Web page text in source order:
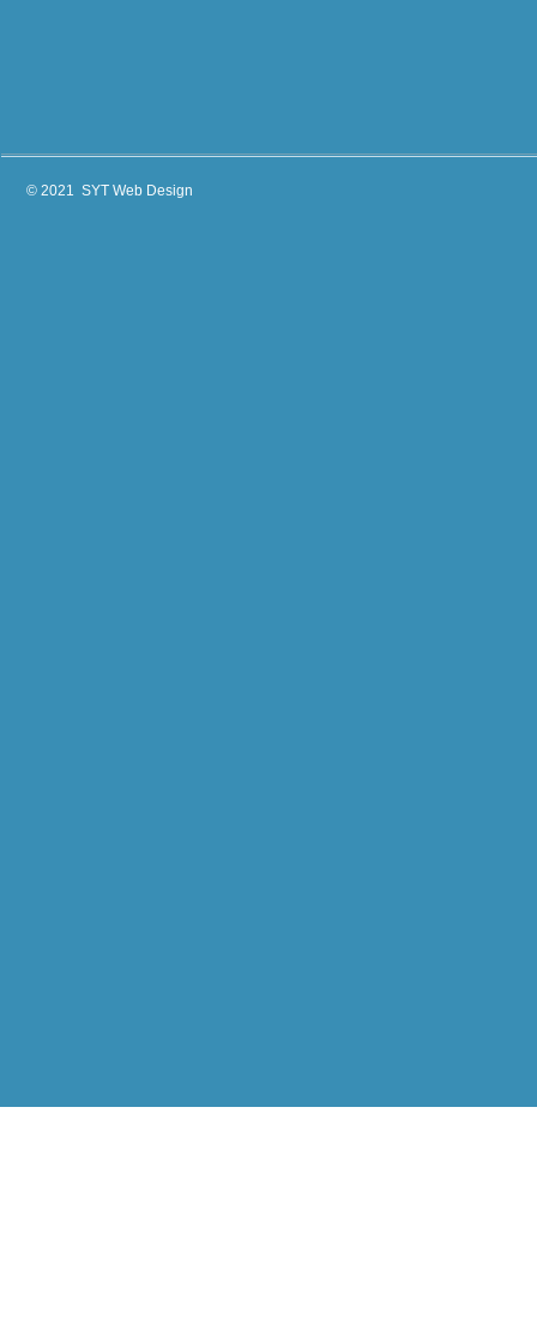
© 2021 SYT Web Design